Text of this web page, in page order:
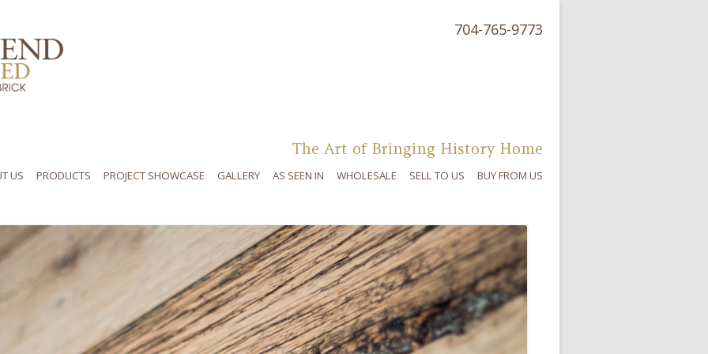
704-765-9773
The Art of Bringing History Home
US PRODUCTS PROJECT SHOWCASE GALLERY AS SEEN IN WHOLESALE SELL TO US BUY FROM US